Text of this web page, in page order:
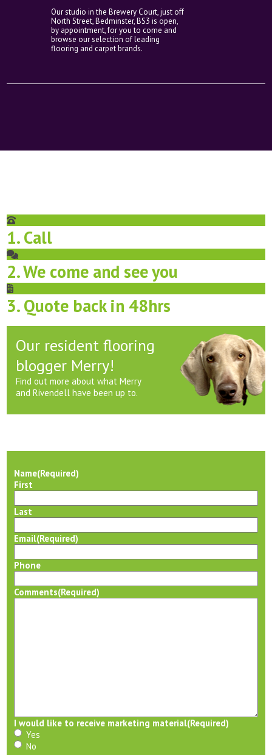
Our studio in the Brewery Court, just off
North Street, Bedminster, BS3 is open,
by appointment, for you to come and
browse our selection of leading
flooring and carpet brands.
1. Call
2. We come and see you
3. Quote back in 48hrs
Our resident flooring
blogger Merry!
Find out more about what Merry
and Rivendell have been up to.
Name(Required)
First
Last
Email(Required)
Phone
Comments(Required)
I would like to receive marketing material(Required)
Yes
No